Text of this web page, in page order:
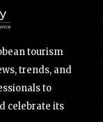
tourism
trends, and
to
celebrate its